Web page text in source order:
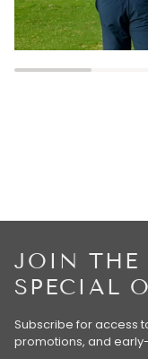
JOIN THE
SPECIAL
Subscribe for access
promotions, and